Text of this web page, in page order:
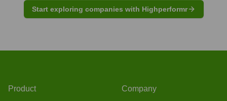
Start exploring companies with Highperformr
Product Company